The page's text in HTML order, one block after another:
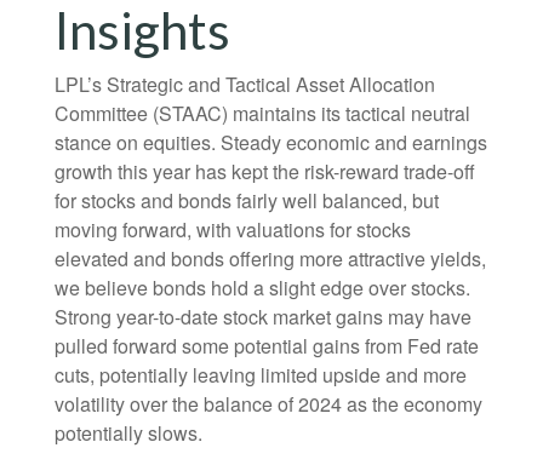
Insights
LPL’s Strategic and Tactical Asset Allocation
Committee (STAAC) maintains its tactical neutral
stance on equities. Steady economic and earnings
growth this year has kept the risk-reward trade-off
for stocks and bonds fairly well balanced, but
moving forward, with valuations for stocks
elevated and bonds offering more attractive yields,
we believe bonds hold a slight edge over stocks.
Strong year-to-date stock market gains may have
pulled forward some potential gains from Fed rate
cuts, potentially leaving limited upside and more
volatility over the balance of 2024 as the economy
potentially slows.